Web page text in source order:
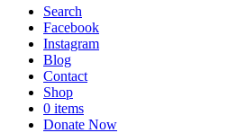
Search
Facebook
Instagram
Blog
Contact
Shop
0 items
Donate Now